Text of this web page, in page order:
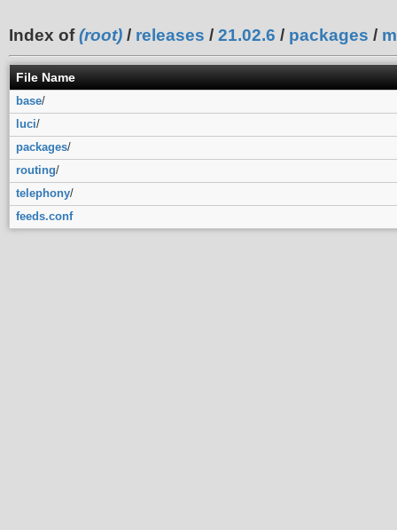
Index of(root) / releases / 21.02.6 / packages /
File Name
base/
luci/
packages/
routing/
telephony/
feeds.conf